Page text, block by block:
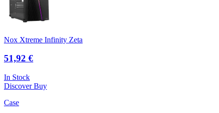
Nox Xtreme Infinity Zeta
51,92 €
In Stock
DiscoverBuy
Case